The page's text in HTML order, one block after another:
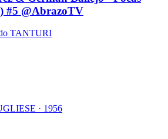
#5 @AbrazoTV
TANTURI
· 1956